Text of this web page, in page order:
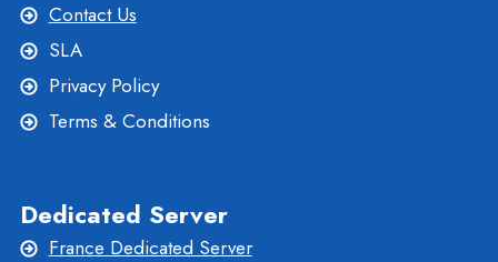
Contact Us
SLA
Privacy Policy
Terms & Conditions
Dedicated Server
France Dedicated Server